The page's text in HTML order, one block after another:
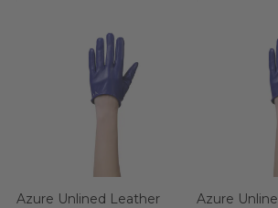
Azure Unlined Leather
Azure